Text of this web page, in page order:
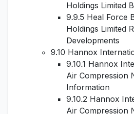
Holdings Limited
9.9.5 Heal Force
Holdings Limited
Developments
9.10 Hannox
9.10.1 Hannox
Air Compression
Information
9.10.2 Hannox
Air Compression